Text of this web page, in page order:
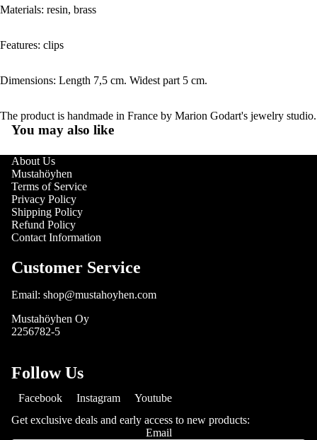
Materials: resin, brass
Features: clips
Dimensions: Length 7,5 cm. Widest part 5 cm.
The product is handmade in France by Marion Godart's jewelry studio.
You may also like
About Us
Mustahöyhen
Terms of Service
Privacy Policy
Shipping Policy
Refund Policy
Contact Information
Customer Service
Email: shop@mustahoyhen.com
Mustahöyhen Oy
2256782-5
Follow Us
Facebook Instagram
Youtube
Get exclusive deals and early access to new products:
Email